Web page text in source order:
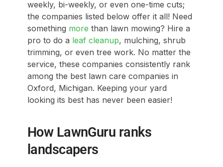
weekly, bi-weekly, or even one-time cuts;
the companies listed below offer it all! Need
something more than lawn mowing? Hire a
pro to do a leaf cleanup, mulching, shrub
trimming, or even tree work. No matter the
service, these companies consistently rank
among the best lawn care companies in
Oxford, Michigan. Keeping your yard
looking its best has never been easier!
How LawnGuru ranks
landscapers